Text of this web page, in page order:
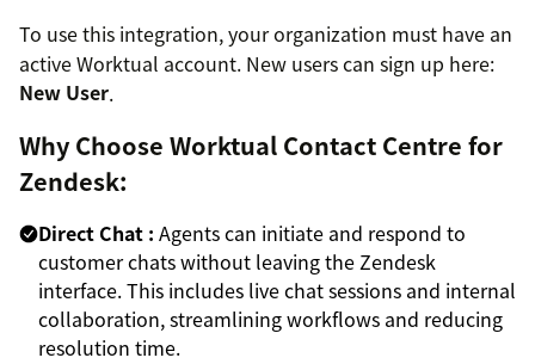
To use this integration, your organization must have an
active Worktual account. New users can sign up here:
New User.
Why Choose Worktual Contact Centre for
Zendesk:
Direct Chat : Agents can initiate and respond to
customer chats without leaving the Zendesk
interface. This includes live chat sessions and internal
collaboration, streamlining workflows and reducing
resolution time.